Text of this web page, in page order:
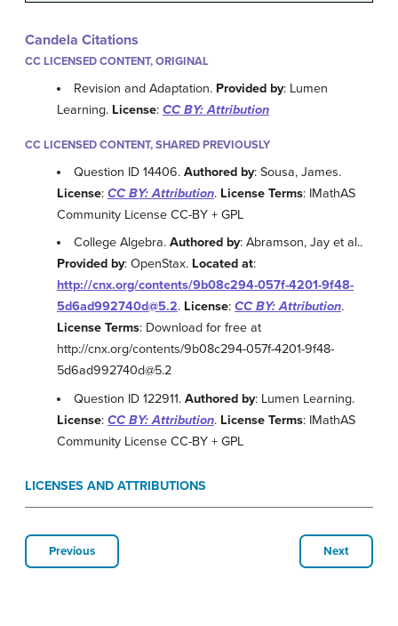
Candela Citations
CC LICENSED CONTENT, ORIGINAL
Revision and Adaptation. Provided by: Lumen
Learning. License: CC BY: Attribution
CC LICENSED CONTENT, SHARED PREVIOUSLY
Question ID 14406.Authored by: Sousa, James.
License: CC BY: Attribution. License Terms: IMathAS
Community License CC-BY + GPL
College Algebra.Authored by: Abramson, Jay et al..
Provided by: OpenStax. Located at:
http://cnx.org/contents/9b08c294-057f-4201-9f48-
5d6ad992740d@5.2. License: CC BY: Attribution.
License Terms: Download for free at
http://cnx.org/contents/9b08c294-057f-4201-9f48-
5d6ad992740d@5.2
Question ID 122911.Authored by: Lumen Learning.
License: CC BY: Attribution. License Terms: IMathAS
Community License CC-BY + GPL
LICENSES AND ATTRIBUTIONS
Previous Next